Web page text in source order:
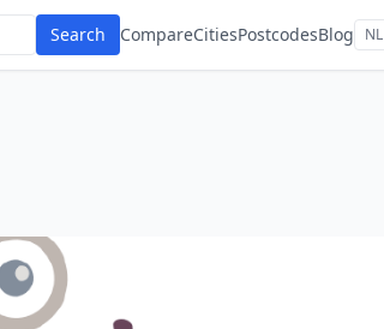
Search CompareCitiesPostcodesBlog NL